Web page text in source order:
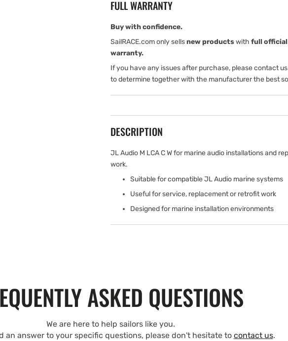
Light
Light
FULL WARRANTY
Buy with confidence.
SailRACE.com only sellsnew productswith full
warranty.
If you have any issues after purchase, please contact
to determine together with the manufacturer the best
DESCRIPTION
JL Audio M LCA C W for marine audio installations and
work.
Suitable for compatible JL Audio marine systems
Useful for service, replacement or retrofit work
Designed for marine installation environments
ASKED QUESTIONS
We are here to help sailors like you.
an answer to your specific questions, please don't hesitate to contact us.